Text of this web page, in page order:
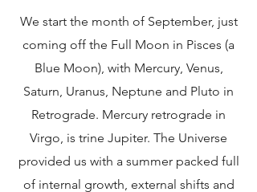
We start the month of September, just
coming off the Full Moon in Pisces (a
Blue Moon), with Mercury, Venus,
Saturn, Uranus, Neptune and Pluto in
Retrograde. Mercury retrograde in
Virgo, is trine Jupiter. The Universe
provided us with a summer packed full
of internal growth, external shifts and